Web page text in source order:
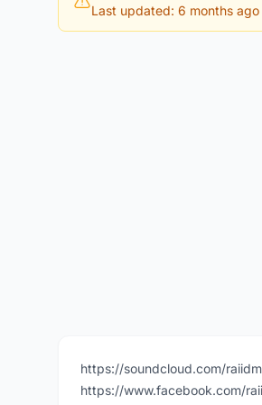
Last updated: 6 months ago
https://soundcloud.com/
https://www.facebook.com/